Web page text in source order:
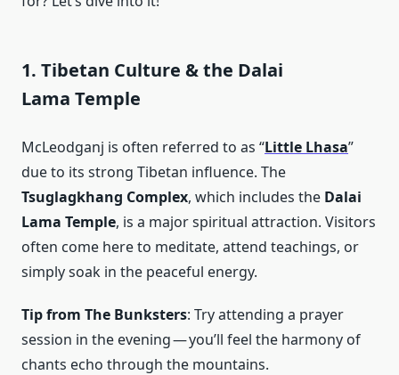
1. Tibetan Culture & the Dalai
Lama Temple
McLeodganj is often referred to as “Little Lhasa”
due to its strong Tibetan influence. The
Tsuglagkhang Complex, which includes the Dalai
Lama Temple, is a major spiritual attraction. Visitors
often come here to meditate, attend teachings, or
simply soak in the peaceful energy.
Tip from The Bunksters: Try attending a prayer
session in the evening — you’ll feel the harmony of
chants echo through the mountains.